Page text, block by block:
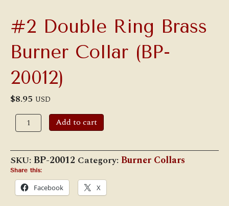
#2 Double Ring Brass
Burner Collar (BP-
20012)
$8.95 USD
#2
Double
Ring
Burner
Collar
(BP-
20012)
quantity
Add to cart
SKU: BP-20012 Category: Burner Collars
Share this:
Facebook X